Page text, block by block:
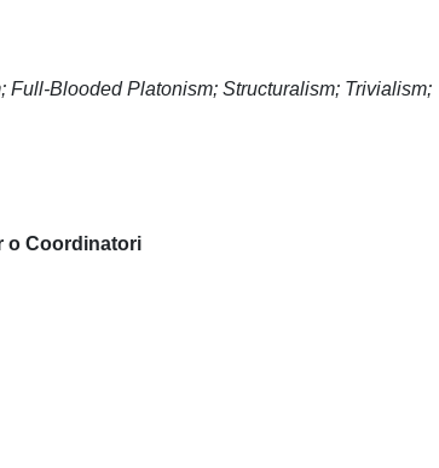
Blooded Platonism; Structuralism; Trivialism;
o Coordinatori